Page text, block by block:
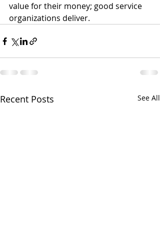
value for their money; good service
organizations deliver.
Recent Posts See All